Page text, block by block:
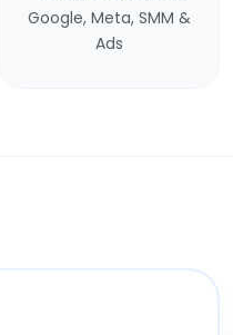
Google, Meta, SMM &
Ads